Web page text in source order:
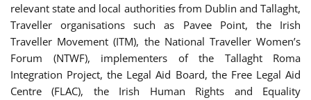
relevant state and local authorities from Dublin and Tallaght,
Traveller organisations such as Pavee Point, the Irish
Traveller Movement (ITM), the National Traveller Women’s
Forum (NTWF), implementers of the Tallaght Roma
Integration Project, the Legal Aid Board, the Free Legal Aid
Centre (FLAC), the Irish Human Rights and Equality